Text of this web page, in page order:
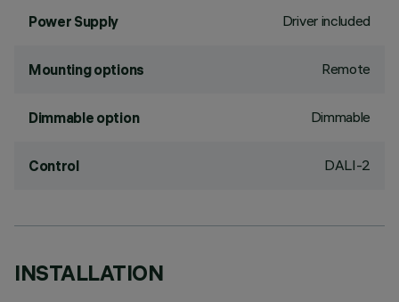
Power Supply Driver included
Mounting options Remote
Dimmable option Dimmable
Control DALI-2
INSTALLATION